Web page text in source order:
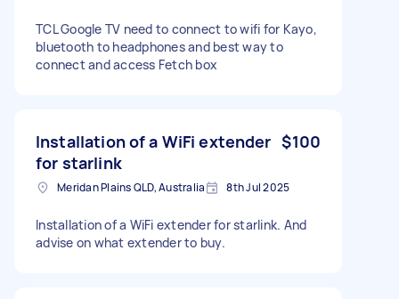
TCL Google TV need to connect to wifi for Kayo,
bluetooth to headphones and best way to
connect and access Fetch box
Installation of a WiFi extender
for starlink
$100
Meridan Plains QLD, Australia 8th Jul 2025
Installation of a WiFi extender for starlink. And
advise on what extender to buy.